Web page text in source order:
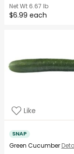
Net Wt6.67 lb
$6.99 each
Like
SNAP
Green Cucumber